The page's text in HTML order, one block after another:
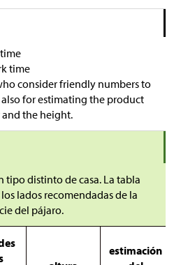
time
consider friendly numbers to
for estimating the product
the height.
tipo distinto de casa. La tabla
lados recomendadas de la
del pájaro.
estimación